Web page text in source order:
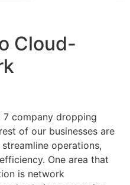
Cloud-
7 company dropping
of our businesses are
operations,
One area that
is network